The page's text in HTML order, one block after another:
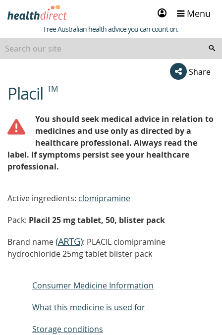
Sign
in
Menu
Healthdirect
Free Australian health advice you can count on.
Share
beginning
ofPlacil TM
You should seek medical advice in relation to
medicines and use only as directed by a
healthcare professional. Always read the
label. If symptoms persist see your healthcare
professional.
Active ingredients: clomipramine
Pack: Placil 25 mg tablet, 50, blister pack
Brand name(ARTG): PLACIL clomipramine
hydrochloride 25mg tablet blister pack
Consumer Medicine Information
What this medicine is used for
Storage conditions